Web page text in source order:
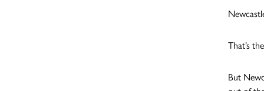
That’s
But